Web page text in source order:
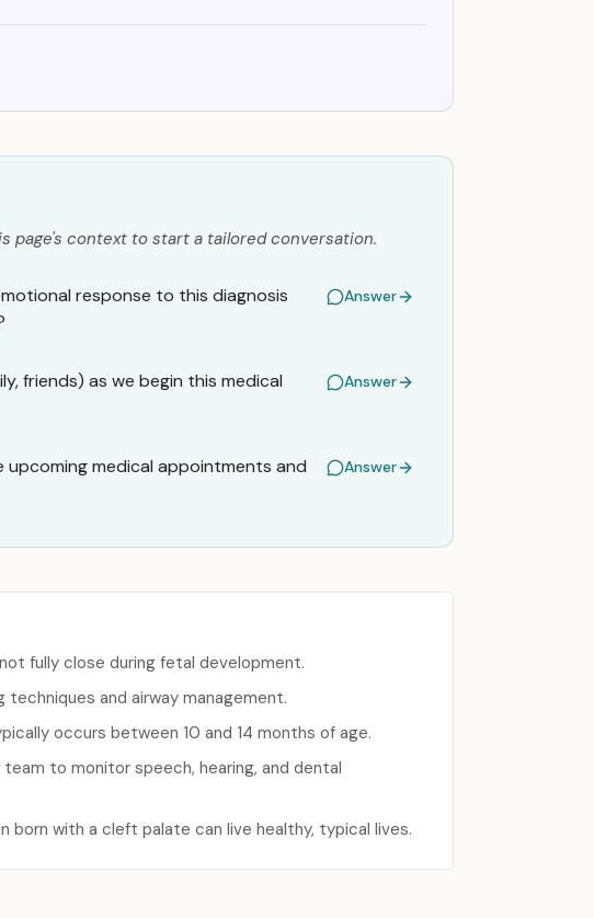
page's context to start a tailored conversation.
response to this diagnosis
Answer
friends) as we begin this medical
Answer
medical appointments and
Answer
fully close during fetal development.
and airway management.
occurs between 10 and 14 months of age.
to monitor speech, hearing, and dental
born with a cleft palate can live healthy, typical lives.